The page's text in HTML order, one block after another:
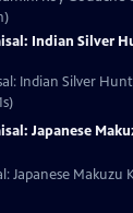
Indian Silver
Indian Silver
Japanese
Japanese Makuzu